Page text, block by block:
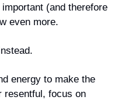
(and therefore
even more.
energy to make the
resentful, focus on